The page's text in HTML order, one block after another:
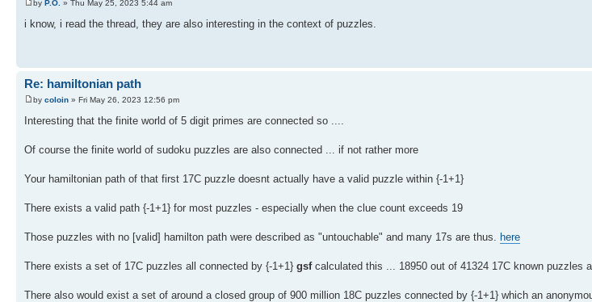
by P.O. » Thu May 25, 2023 5:44 am
i know, i read the thread, they are also interesting in the context of puzzles.
Re: hamiltonian path
by coloin » Fri May 26, 2023 12:56 pm
Interesting that the finite world of 5 digit primes are connected so ....
Of course the finite world of sudoku puzzles are also connected ... if not rather more
Your hamiltonian path of that first 17C puzzle doesnt actually have a valid puzzle within {-1+1}
There exists a valid path {-1+1} for most puzzles - especially when the clue count exceeds 19
Those puzzles with no [valid] hamilton path were described as "untouchable" and many 17s are thus. here
There exists a set of 17C puzzles all connected by {-1+1} gsfcalculated this ... 18950 out of 41324 17C known puzzles
There also would exist a set of around a closed group of 900 million 18C puzzles connected by {-1+1} which an